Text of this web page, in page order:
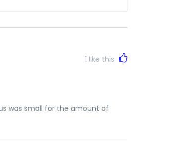
1 like this
was small for the amount of